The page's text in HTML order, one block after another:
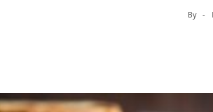
By -